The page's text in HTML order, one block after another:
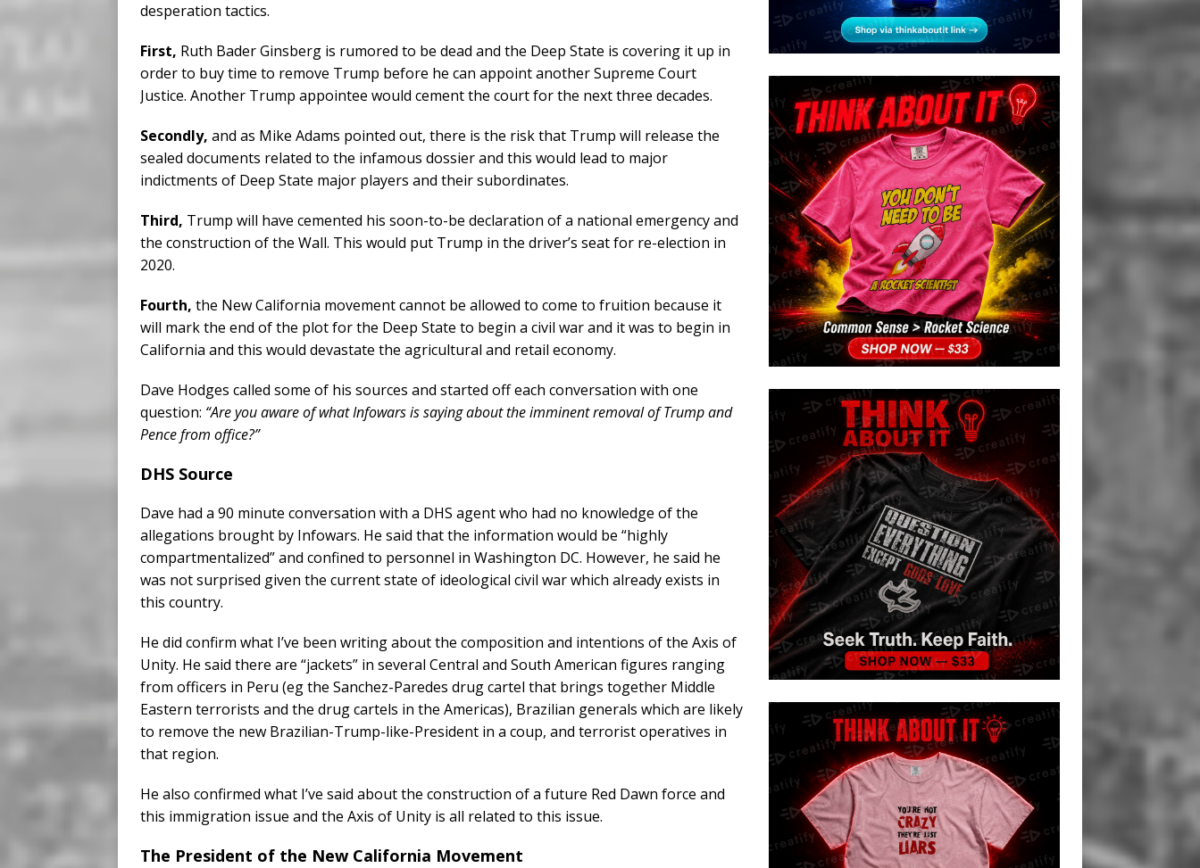
desperation tactics.
First, Ruth Bader Ginsberg is rumored to be dead and the Deep State is covering it up in
order to buy time to remove Trump before he can appoint another Supreme Court
Justice. Another Trump appointee would cement the court for the next three decades.
Secondly, and as Mike Adams pointed out, there is the risk that Trump will release the
sealed documents related to the infamous dossier and this would lead to major
indictments of Deep State major players and their subordinates.
Third, Trump will have cemented his soon-to-be declaration of a national emergency and
the construction of the Wall. This would put Trump in the driver’s seat for re-election in
2020.
Fourth, the New California movement cannot be allowed to come to fruition because it
will mark the end of the plot for the Deep State to begin a civil war and it was to begin in
California and this would devastate the agricultural and retail economy.
Dave Hodges called some of his sources and started off each conversation with one
question: “Are you aware of what Infowars is saying about the imminent removal of Trump and
Pence from office?”
DHS Source
Dave had a 90 minute conversation with a DHS agent who had no knowledge of the
allegations brought by Infowars. He said that the information would be “highly
compartmentalized” and confined to personnel in Washington DC. However, he said he
was not surprised given the current state of ideological civil war which already exists in
this country.
He did confirm what I’ve been writing about the composition and intentions of the Axis of
Unity. He said there are “jackets” in several Central and South American figures ranging
from officers in Peru (eg the Sanchez-Paredes drug cartel that brings together Middle
Eastern terrorists and the drug cartels in the Americas), Brazilian generals which are likely
to remove the new Brazilian-Trump-like-President in a coup, and terrorist operatives in
that region.
He also confirmed what I’ve said about the construction of a future Red Dawn force and
this immigration issue and the Axis of Unity is all related to this issue.
The President of the New California Movement